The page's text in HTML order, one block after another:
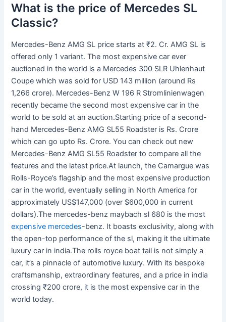
What is the price of Mercedes SL
Classic?
Mercedes-Benz AMG SL price starts at ₹2. Cr. AMG SL is
offered only 1 variant. The most expensive car ever
auctioned in the world is a Mercedes 300 SLR Uhlenhaut
Coupe which was sold for USD 143 million (around Rs
1,266 crore). Mercedes-Benz W 196 R Stromlinienwagen
recently became the second most expensive car in the
world to be sold at an auction.Starting price of a second-
hand Mercedes-Benz AMG SL55 Roadster is Rs. Crore
which can go upto Rs. Crore. You can check out new
Mercedes-Benz AMG SL55 Roadster to compare all the
features and the latest price.At launch, the Camargue was
Rolls-Royce’s flagship and the most expensive production
car in the world, eventually selling in North America for
approximately US$147,000 (over $600,000 in current
dollars).The mercedes-benz maybach sl 680 is the most
expensive mercedes-benz. It boasts exclusivity, along with
the open-top performance of the sl, making it the ultimate
luxury car in india.The rolls royce boat tail is not simply a
car, it’s a pinnacle of automotive luxury. With its bespoke
craftsmanship, extraordinary features, and a price in india
crossing ₹200 crore, it is the most expensive car in the
world today.